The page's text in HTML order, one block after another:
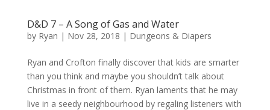
D&D 7 – A Song of Gas and Water
by Ryan | Nov 28, 2018 | Dungeons & Diapers
Ryan and Crofton finally discover that kids are smarter
than you think and maybe you shouldn’t talk about
Christmas in front of them. Ryan laments that he may
live in a seedy neighbourhood by regaling listeners with